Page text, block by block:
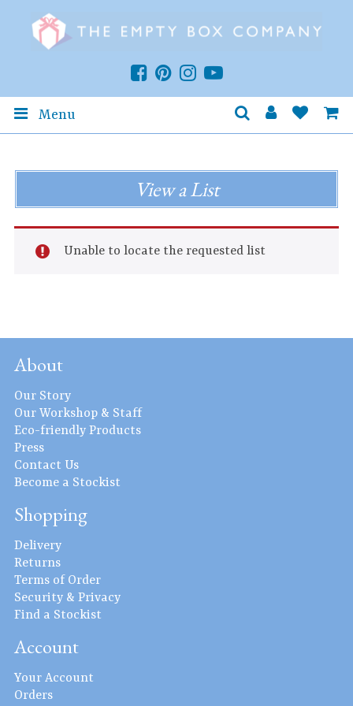
Menu
View a List
Unable to locate the requested list
About
Our Story
Our Workshop & Staff
Eco-friendly Products
Press
Contact Us
Become a Stockist
Shopping
Delivery
Returns
Terms of Order
Security & Privacy
Find a Stockist
Account
Your Account
Orders